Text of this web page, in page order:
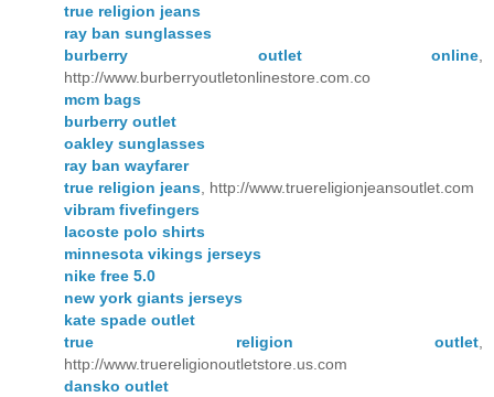
true religion jeans
ray ban sunglasses
burberry outlet online,
http://www.burberryoutletonlinestore.com.co
mcm bags
burberry outlet
oakley sunglasses
ray ban wayfarer
true religion jeans, http://www.truereligionjeansoutlet.com
vibram fivefingers
lacoste polo shirts
minnesota vikings jerseys
nike free 5.0
new york giants jerseys
kate spade outlet
true religion outlet,
http://www.truereligionoutletstore.us.com
dansko outlet